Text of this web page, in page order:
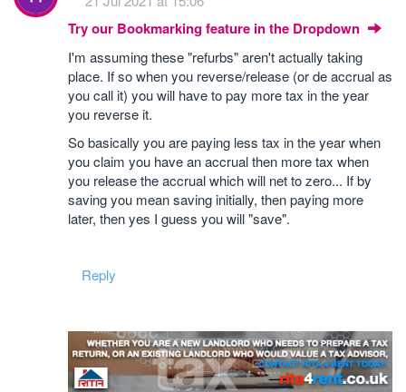
Try our Bookmarking feature in the Dropdown
I'm assuming these "refurbs" aren't actually taking
place. If so when you reverse/release (or de accrual as
you call it) you will have to pay more tax in the year
you reverse it.
So basically you are paying less tax in the year when
you claim you have an accrual then more tax when
you release the accrual which will net to zero... If by
saving you mean saving initially, then paying more
later, then yes I guess you will "save".
Reply